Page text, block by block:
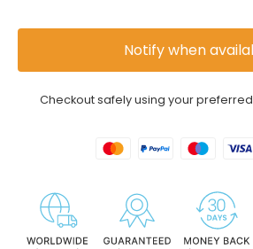
Notify when
Checkout safely using your